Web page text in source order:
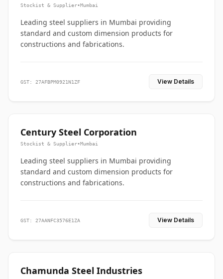
Stockist & Supplier•Mumbai
Leading steel suppliers in Mumbai providing
standard and custom dimension products for
constructions and fabrications.
GST: 27AFBPM0921N1ZF View Details
Century Steel Corporation
Stockist & Supplier•Mumbai
Leading steel suppliers in Mumbai providing
standard and custom dimension products for
constructions and fabrications.
GST: 27AANFC3576E1ZA View Details
Chamunda Steel Industries